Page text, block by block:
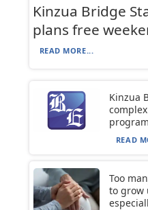
Kinzua Bridge
plans free
READ MORE...
Kinzua
READ
Too
to grow